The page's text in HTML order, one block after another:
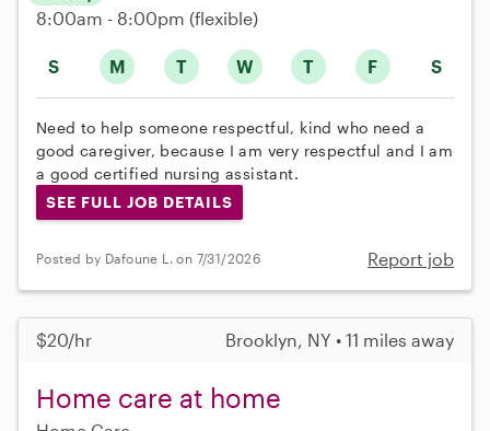
S M T W T F S
8:00am - 8:00pm (flexible)
Need to help someone respectful, kind who need a
good caregiver, because I am very respectful and I am
a good certified nursing assistant.
SEE FULL JOB DETAILS
Posted by Dafoune L. on 7/31/2026 Report job
$20/hr Brooklyn, NY • 11 miles away
Home care at home